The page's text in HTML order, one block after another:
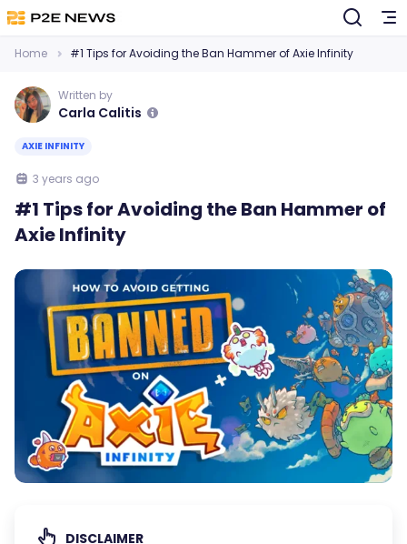
Home #1 Tips for Avoiding the Ban Hammer of Axie Infinity
Written by
Carla Calitis
AXIE INFINITY
3 years ago
#1 Tips for Avoiding the Ban Hammer of
Axie Infinity
DISCLAIMER